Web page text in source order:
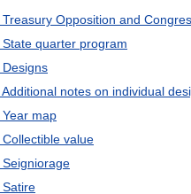
Treasury Opposition and
State quarter program
Designs
Additional notes on individual
Year map
Collectible value
Seigniorage
Satire